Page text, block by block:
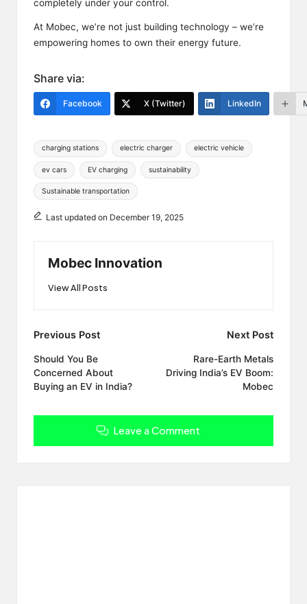
completely under your control.
At Mobec, we’re not just building technology – we’re
empowering homes to own their energy future.
Share via:
Facebook X (Twitter) LinkedIn
Tags:
charging stations electric charger electric vehicle
ev cars EV charging sustainability
Sustainable transportation
Last updated on December 19, 2025
Mobec Innovation
View All Posts
Post
navigation
Previous Post
Should You Be
Concerned About
Buying an EV in India?
Next Post
Rare-Earth Metals
Driving India’s EV Boom:
Mobec
Leave a Comment